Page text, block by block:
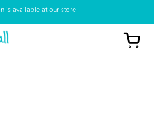
is available at our store